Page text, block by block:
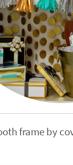
frame by